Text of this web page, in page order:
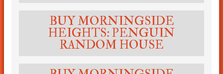
BUY MORNINGSIDE
HEIGHTS: PENGUIN
RANDOM HOUSE